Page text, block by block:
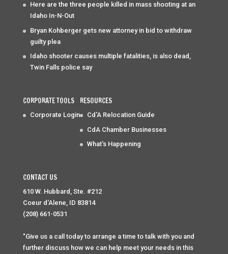
Here are the three people killed in mass shooting at an
Idaho In-N-Out
Bryan Kohberger gets new attorney in bid to withdraw
guilty plea
Idaho shooter causes multiple fatalities, is also dead,
Twin Falls police say
CORPORATE TOOLS
Corporate Login
RESOURCES
Cd'A Relocation Guide
CdA Chamber Businesses
What's Happening
CONTACT US
610 W. Hubbard, Ste. #212
Coeur d'Alene, ID 83814
(208) 661-0531
"Give us a call today to arrange a time to talk with you and
further discuss how we can help meet your needs in this